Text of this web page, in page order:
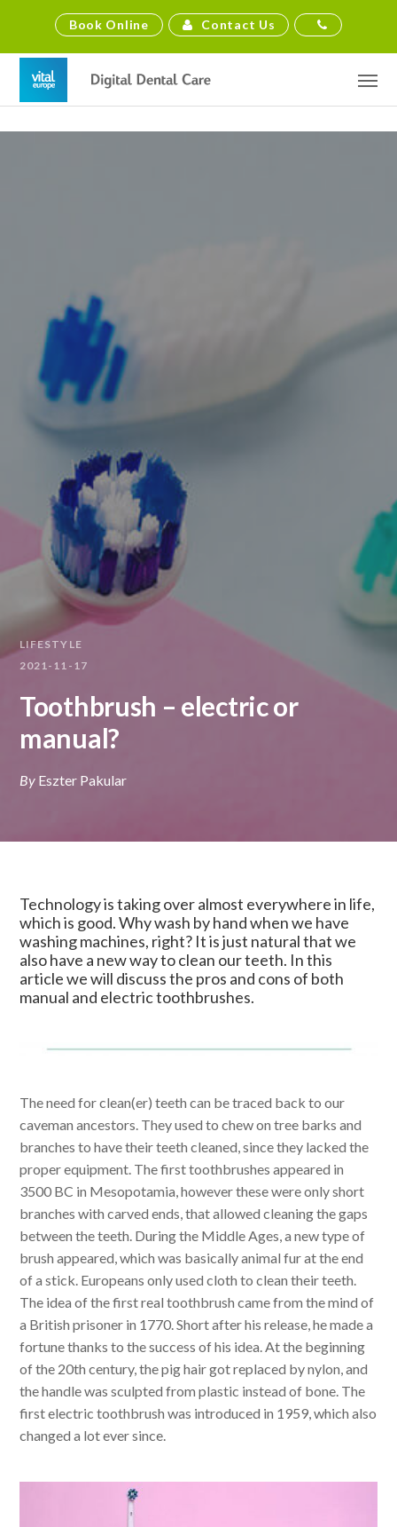
Book Online Contact Us
LIFESTYLE
2021-11-17
Toothbrush – electric or
manual?
By Eszter Pakular
Technology is taking over almost everywhere in life,
which is good. Why wash by hand when we have
washing machines, right? It is just natural that we
also have a new way to clean our teeth. In this
article we will discuss the pros and cons of both
manual and electric toothbrushes.
The need for clean(er) teeth can be traced back to our
caveman ancestors. They used to chew on tree barks and
branches to have their teeth cleaned, since they lacked the
proper equipment. The first toothbrushes appeared in
3500 BC in Mesopotamia, however these were only short
branches with carved ends, that allowed cleaning the gaps
between the teeth. During the Middle Ages, a new type of
brush appeared, which was basically animal fur at the end
of a stick. Europeans only used cloth to clean their teeth.
The idea of the first real toothbrush came from the mind of
a British prisoner in 1770. Short after his release, he made a
fortune thanks to the success of his idea. At the beginning
of the 20th century, the pig hair got replaced by nylon, and
the handle was sculpted from plastic instead of bone. The
first electric toothbrush was introduced in 1959, which also
changed a lot ever since.